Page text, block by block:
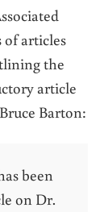
of articles
the
article
Barton:
been
on Dr.